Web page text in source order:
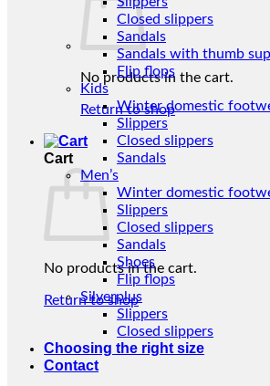
No products in the cart.
Return to shop
Cart
No products in the cart.
Return to shop
Closed slippers
Sandals
Sandals with thumb
Flip flops
Kids
Winter domestic
Slippers
Closed slippers
Sandals
Men’s
Winter domestic
Slippers
Closed slippers
Sandals
Shoes
Flip flops
Silverplus
Slippers
Closed slippers
Choosing the right size
Contact